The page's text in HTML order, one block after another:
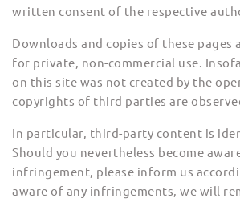
written consent of the respective
Downloads and copies of these pages
for private, non-commercial use.
on this site was not created by the
copyrights of third parties are
In particular, third-party content is
Should you nevertheless become
infringement, please inform us
aware of any infringements, we will